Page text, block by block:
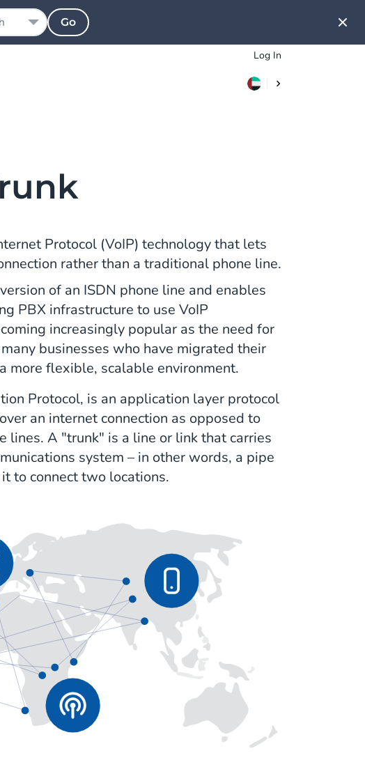
Log In
Protocol (VoIP) technology that lets
rather than a traditional phone line.
of an ISDN phone line and enables
PBX infrastructure to use VoIP
increasingly popular as the need for
businesses who have migrated their
more flexible, scalable environment.
Protocol, is an application layer protocol
an internet connection as opposed to
lines. A "trunk" is a line or link that carries
system – in other words, a pipe
to connect two locations.
Go